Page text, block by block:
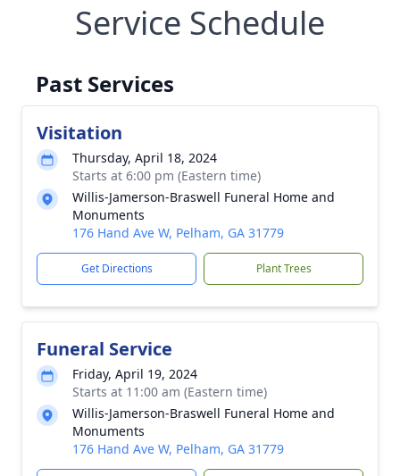
Service Schedule
Past Services
Visitation
Thursday, April 18, 2024
Starts at 6:00 pm (Eastern time)
Willis-Jamerson-Braswell Funeral Home and
Monuments
176 Hand Ave W, Pelham, GA 31779
Get Directions Plant Trees
Funeral Service
Friday, April 19, 2024
Starts at 11:00 am (Eastern time)
Willis-Jamerson-Braswell Funeral Home and
Monuments
176 Hand Ave W, Pelham, GA 31779